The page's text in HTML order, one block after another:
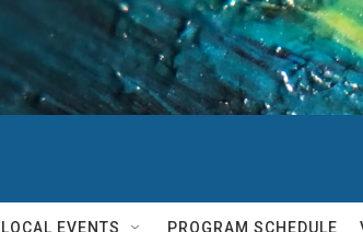
LOCAL EVENTS PROGRAM SCHEDULE